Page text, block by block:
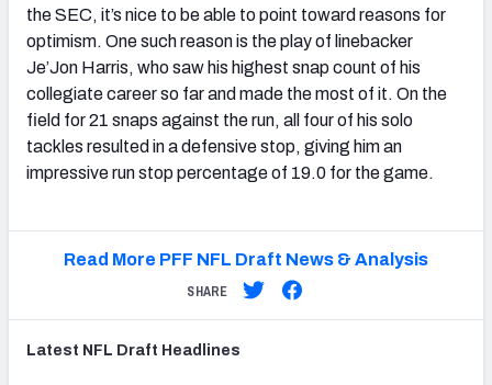
the SEC, it’s nice to be able to point toward reasons for
optimism. One such reason is the play of linebacker
Je’Jon Harris, who saw his highest snap count of his
collegiate career so far and made the most of it. On the
field for 21 snaps against the run, all four of his solo
tackles resulted in a defensive stop, giving him an
impressive run stop percentage of 19.0 for the game.
Read More PFF NFL Draft News & Analysis
SHARE
Latest NFL Draft Headlines